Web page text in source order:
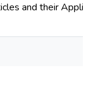
and their